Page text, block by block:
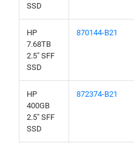
SSD
HP
7.68TB
2.5" SFF
SSD
870144-B21
HP
400GB
2.5" SFF
SSD
872374-B21